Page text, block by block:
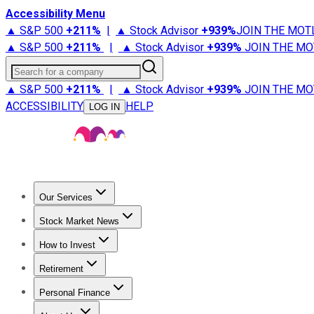
Accessibility Menu
▲ S&P 500 +211% | ▲ Stock Advisor +939%JOIN THE
▲ S&P 500 +211% | ▲ Stock Advisor +939% JOIN THE
Search for a company
▲ S&P 500 +211% | ▲ Stock Advisor +939% JOIN THE
ACCESSIBILITY
LOG IN HELP
Our Services
Stock Advisor
Stock Market News
Trending NewsStock Market News
How to Invest
How to Invest Money
Retirement
Retirement NewsRetirement 101
Personal Finance
Best Credit Cards